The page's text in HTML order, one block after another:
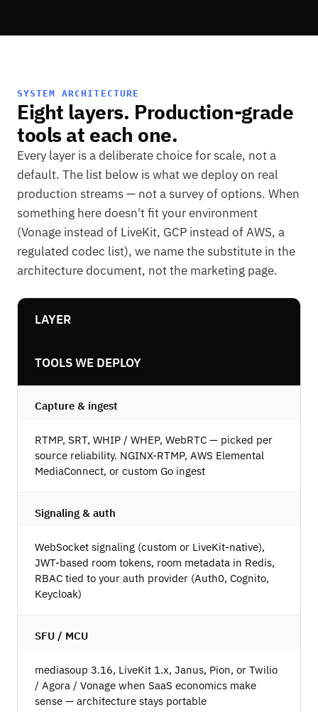
SYSTEM ARCHITECTURE
Eight layers. Production-grade
tools at each one.
Every layer is a deliberate choice for scale, not a
default. The list below is what we deploy on real
production streams — not a survey of options. When
something here doesn't fit your environment
(Vonage instead of LiveKit, GCP instead of AWS, a
regulated codec list), we name the substitute in the
architecture document, not the marketing page.
LAYER
TOOLS WE DEPLOY
Capture & ingest
RTMP, SRT, WHIP / WHEP, WebRTC — picked per
source reliability. NGINX-RTMP, AWS Elemental
MediaConnect, or custom Go ingest
Signaling & auth
WebSocket signaling (custom or LiveKit-native),
JWT-based room tokens, room metadata in Redis,
RBAC tied to your auth provider (Auth0, Cognito,
Keycloak)
SFU / MCU
mediasoup 3.16, LiveKit 1.x, Janus, Pion, or Twilio
/ Agora / Vonage when SaaS economics make
sense — architecture stays portable